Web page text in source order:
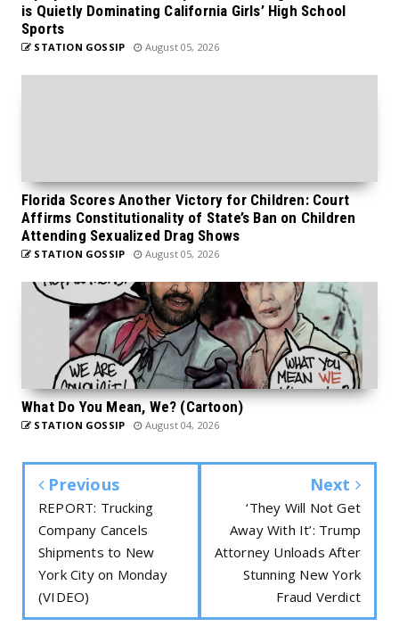
is Quietly Dominating California Girls’ High School
Sports
STATION GOSSIP August 05, 2026
Florida Scores Another Victory for Children: Court
Affirms Constitutionality of State’s Ban on Children
Attending Sexualized Drag Shows
STATION GOSSIP August 05, 2026
What Do You Mean, We? (Cartoon)
STATION GOSSIP August 04, 2026
Previous
REPORT: Trucking
Company Cancels
Shipments to New
York City on Monday
(VIDEO)
Next
‘They Will Not Get
Away With It’: Trump
Attorney Unloads After
Stunning New York
Fraud Verdict